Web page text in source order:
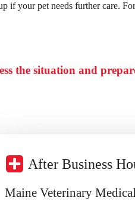
your pet needs further care.
the situation and
After Business
Maine Veterinary